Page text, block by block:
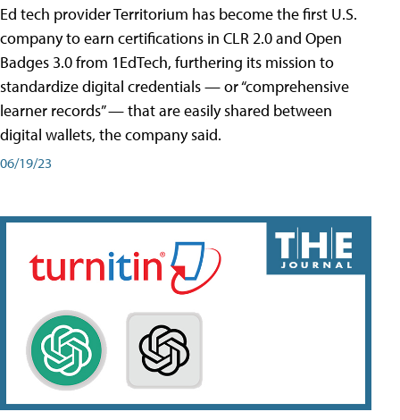
Ed tech provider Territorium has become the first U.S.
company to earn certifications in CLR 2.0 and Open
Badges 3.0 from 1EdTech, furthering its mission to
standardize digital credentials — or “comprehensive
learner records” — that are easily shared between
digital wallets, the company said.
06/19/23